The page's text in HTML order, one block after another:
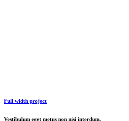
Full width project
Vestibulum eget metus non nisi interdum.